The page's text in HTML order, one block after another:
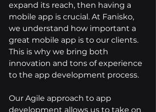
expand its reach, then having a
mobile app is crucial. At Fanisko,
we understand how important a
great mobile app is to our clients.
This is why we bring both
innovation and tons of experience
to the app development process.
Our Agile approach to app
development allows us to take on